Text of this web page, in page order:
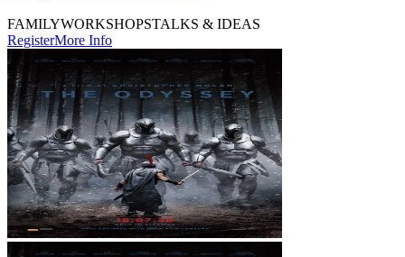
FAMILYWORKSHOPSTALKS & IDEAS
RegisterMore Info